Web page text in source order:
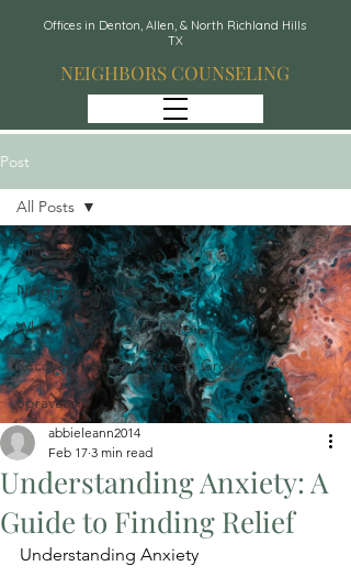
Offices in Denton, Allen, & North Richland Hills
TX
NEIGHBORS COUNSELING
Post
All Posts
Neighbors Network
Whole Person Psych Care
Recover: Intensive Retreat Group
Spravato
All Posts
Understanding Anxiety: A
Guide to Finding Relief
abbieleann2014
Feb 17 3 min read
Understanding Anxiety